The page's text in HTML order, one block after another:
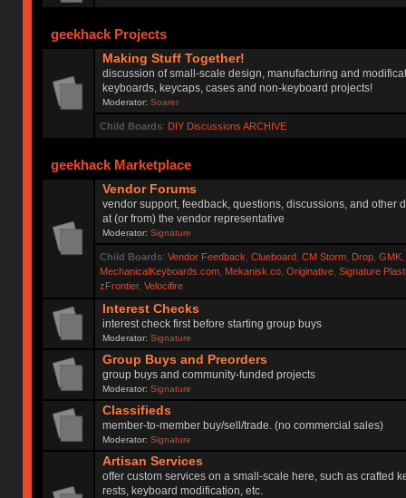
geekhack Projects
Making Stuff Together!
discussion of small-scale design, manufacturing and
keyboards, keycaps, cases and non-keyboard projects!
Moderator:Soarer
Child Boards: DIY Discussions ARCHIVE
geekhack Marketplace
Vendor Forums
vendor support, feedback, questions, discussions, and other
at (or from) the vendor representative
Moderator:Signature
Child Boards: Vendor Feedback Clueboard, CM Storm, Drop, GMK,
MechanicalKeyboards.com, Mekanisk.co, Originative, Signature
zFrontier, Velocifire
Interest Checks
interest check first before starting group buys
Moderator:Signature
Group Buys and Preorders
group buys and community-funded projects
Moderator:Signature
Classifieds
member-to-member buy/sell/trade. (no commercial sales)
Moderator:Signature
Artisan Services
offer custom services on a small-scale here, such as crafted
rests, keyboard modification, etc.